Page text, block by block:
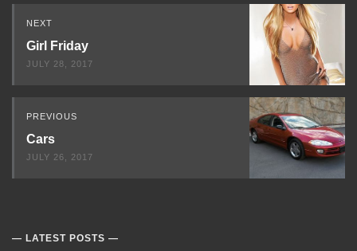
Read
Next
NEXT
Girl Friday
JULY 28, 2017
PREVIOUS
Cars
JULY 26, 2017
LATEST POSTS